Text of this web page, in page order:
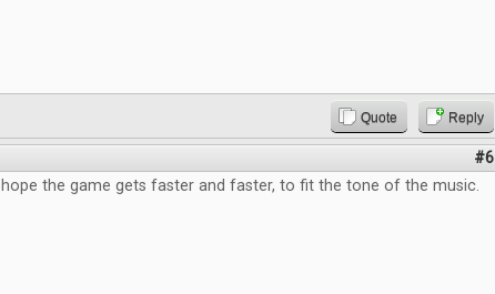
Quote Reply
#6
I hope the game gets faster and faster, to fit the tone of the music.